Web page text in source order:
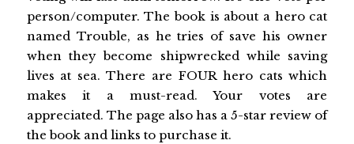
person/computer. The book is about a hero cat
named Trouble, as he tries of save his owner
when they become shipwrecked while saving
lives at sea. There are FOUR hero cats which
makes it a must-read. Your votes are
appreciated. The page also has a 5-star review of
the book and links to purchase it.